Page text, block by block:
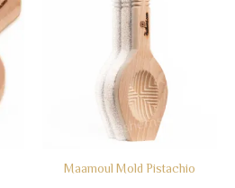
Maamoul Mold Pistachio